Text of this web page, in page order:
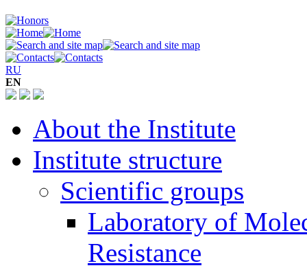
RU
EN
About the Institute
Institute structure
Scientific groups
Laboratory of
Resistance